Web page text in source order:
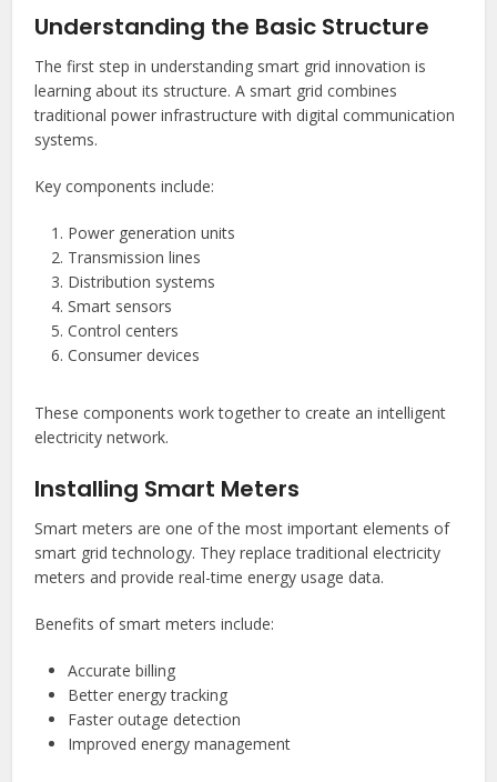
Understanding the Basic Structure
The first step in understanding smart grid innovation is
learning about its structure. A smart grid combines
traditional power infrastructure with digital communication
systems.
Key components include:
Power generation units
Transmission lines
Distribution systems
Smart sensors
Control centers
Consumer devices
These components work together to create an intelligent
electricity network.
Installing Smart Meters
Smart meters are one of the most important elements of
smart grid technology. They replace traditional electricity
meters and provide real-time energy usage data.
Benefits of smart meters include:
Accurate billing
Better energy tracking
Faster outage detection
Improved energy management